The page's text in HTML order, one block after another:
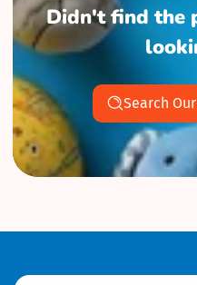
Didn't find the
Search